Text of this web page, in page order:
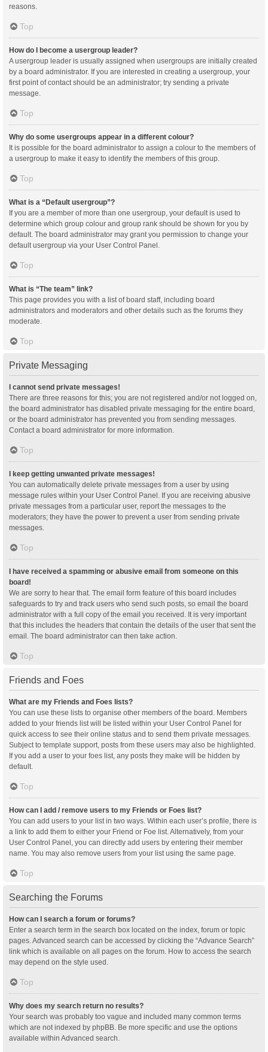
reasons.
Top
How do I become a usergroup leader?
A usergroup leader is usually assigned when usergroups are initially created
by a board administrator. If you are interested in creating a usergroup, your
first point of contact should be an administrator; try sending a private
message.
Top
Why do some usergroups appear in a different colour?
It is possible for the board administrator to assign a colour to the members of
a usergroup to make it easy to identify the members of this group.
Top
What is a “Default usergroup”?
If you are a member of more than one usergroup, your default is used to
determine which group colour and group rank should be shown for you by
default. The board administrator may grant you permission to change your
default usergroup via your User Control Panel.
Top
What is “The team” link?
This page provides you with a list of board staff, including board
administrators and moderators and other details such as the forums they
moderate.
Top
Private Messaging
I cannot send private messages!
There are three reasons for this; you are not registered and/or not logged on,
the board administrator has disabled private messaging for the entire board,
or the board administrator has prevented you from sending messages.
Contact a board administrator for more information.
Top
I keep getting unwanted private messages!
You can automatically delete private messages from a user by using
message rules within your User Control Panel. If you are receiving abusive
private messages from a particular user, report the messages to the
moderators; they have the power to prevent a user from sending private
messages.
Top
I have received a spamming or abusive email from someone on this
board!
We are sorry to hear that. The email form feature of this board includes
safeguards to try and track users who send such posts, so email the board
administrator with a full copy of the email you received. It is very important
that this includes the headers that contain the details of the user that sent the
email. The board administrator can then take action.
Top
Friends and Foes
What are my Friends and Foes lists?
You can use these lists to organise other members of the board. Members
added to your friends list will be listed within your User Control Panel for
quick access to see their online status and to send them private messages.
Subject to template support, posts from these users may also be highlighted.
If you add a user to your foes list, any posts they make will be hidden by
default.
Top
How can I add / remove users to my Friends or Foes list?
You can add users to your list in two ways. Within each user’s profile, there is
a link to add them to either your Friend or Foe list. Alternatively, from your
User Control Panel, you can directly add users by entering their member
name. You may also remove users from your list using the same page.
Top
Searching the Forums
How can I search a forum or forums?
Enter a search term in the search box located on the index, forum or topic
pages. Advanced search can be accessed by clicking the “Advance Search”
link which is available on all pages on the forum. How to access the search
may depend on the style used.
Top
Why does my search return no results?
Your search was probably too vague and included many common terms
which are not indexed by phpBB. Be more specific and use the options
available within Advanced search.